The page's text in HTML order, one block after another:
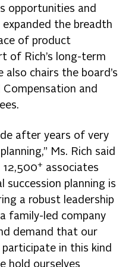
opportunities and
expanded the breadth
of product
of Rich’s long-term
chairs the board’s
Compensation and
after years of very
Ms. Rich said
12,500+ associates
succession planning is
a robust leadership
family-led company
demand that our
in this kind
hold ourselves